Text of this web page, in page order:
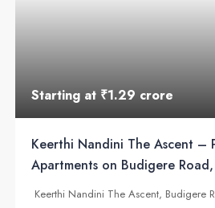
Starting at ₹1.29 crore
Keerthi Nandini The Ascent –
Apartments on Budigere
Keerthi Nandini The Ascent, Budigere